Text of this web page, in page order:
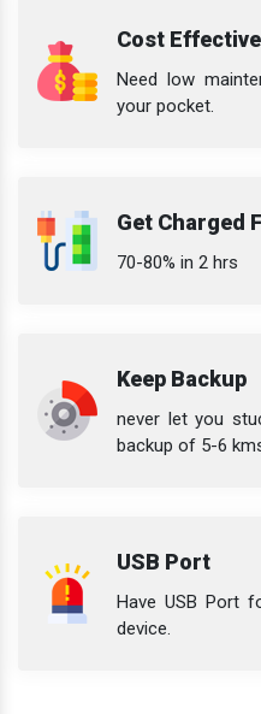
Cost Effective
Need low
your pocket.
Get Charged
70-80% in 2 hrs
Keep Backup
never let you
backup of 5-6
USB Port
Have USB Port
device.